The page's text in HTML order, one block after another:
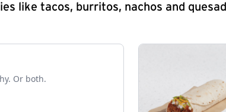
like tacos, burritos, nachos and
Or both.